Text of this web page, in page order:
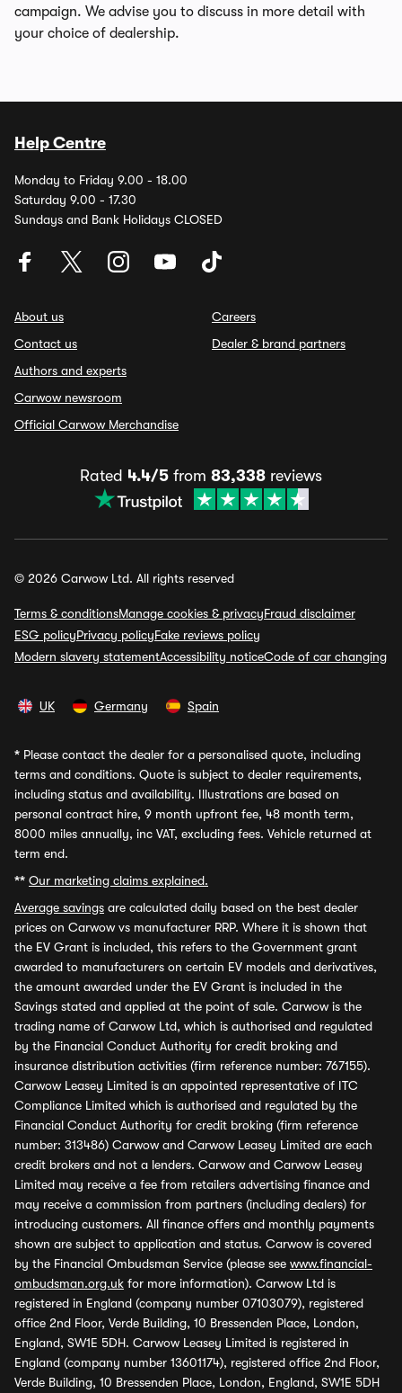
campaign. We advise you to discuss in more detail with
your choice of dealership.
Help Centre
Monday to Friday 9.00 - 18.00
Saturday 9.00 - 17.30
Sundays and Bank Holidays CLOSED
About us
Contact us
Authors and experts
Carwow newsroom
Official Carwow Merchandise
Careers
Dealer & brand partners
Rated 4.4/5 from 83,338 reviews
© 2026 Carwow Ltd. All rights reserved
Terms & conditionsManage cookies & privacyFraud disclaimer
ESG policyPrivacy policyFake reviews policy
Modern slavery statementAccessibility noticeCode of car changing
UK Germany Spain
* Please contact the dealer for a personalised quote, including
terms and conditions. Quote is subject to dealer requirements,
including status and availability. Illustrations are based on
personal contract hire, 9 month upfront fee, 48 month term,
8000 miles annually, inc VAT, excluding fees. Vehicle returned at
term end.
** Our marketing claims explained.
Average savings are calculated daily based on the best dealer
prices on Carwow vs manufacturer RRP. Where it is shown that
the EV Grant is included, this refers to the Government grant
awarded to manufacturers on certain EV models and derivatives,
the amount awarded under the EV Grant is included in the
Savings stated and applied at the point of sale. Carwow is the
trading name of Carwow Ltd, which is authorised and regulated
by the Financial Conduct Authority for credit broking and
insurance distribution activities (firm reference number: 767155).
Carwow Leasey Limited is an appointed representative of ITC
Compliance Limited which is authorised and regulated by the
Financial Conduct Authority for credit broking (firm reference
number: 313486) Carwow and Carwow Leasey Limited are each
credit brokers and not a lenders. Carwow and Carwow Leasey
Limited may receive a fee from retailers advertising finance and
may receive a commission from partners (including dealers) for
introducing customers. All finance offers and monthly payments
shown are subject to application and status. Carwow is covered
by the Financial Ombudsman Service (please see www.financial-
ombudsman.org.uk for more information). Carwow Ltd is
registered in England (company number 07103079), registered
office 2nd Floor, Verde Building, 10 Bressenden Place, London,
England, SW1E 5DH. Carwow Leasey Limited is registered in
England (company number 13601174), registered office 2nd Floor,
Verde Building, 10 Bressenden Place, London, England, SW1E 5DH